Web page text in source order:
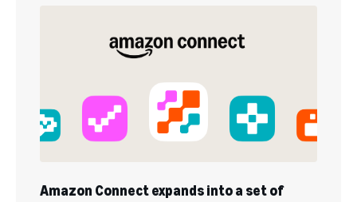
Amazon Connect expands into a set of